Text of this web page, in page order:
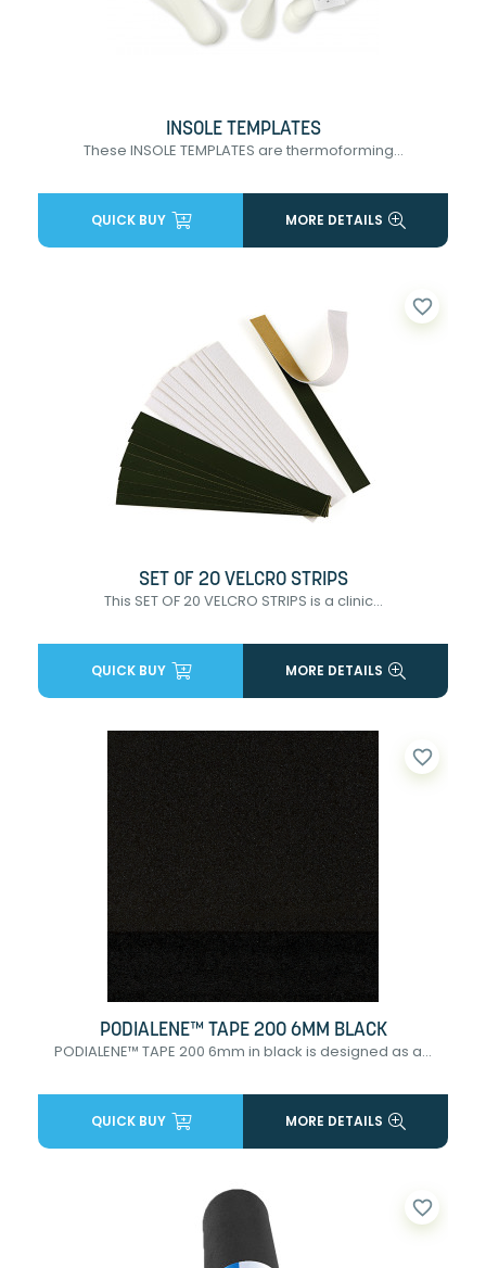
INSOLE TEMPLATES
These INSOLE TEMPLATES are thermoforming...
QUICK BUY MORE DETAILS
favorite_border
SET OF 20 VELCRO STRIPS
This SET OF 20 VELCRO STRIPS is a clinic...
QUICK BUY MORE DETAILS
favorite_border
PODIALENE™ TAPE 200 6MM BLACK
PODIALENE™ TAPE 200 6mm in black is designed as a...
QUICK BUY MORE DETAILS
favorite_border